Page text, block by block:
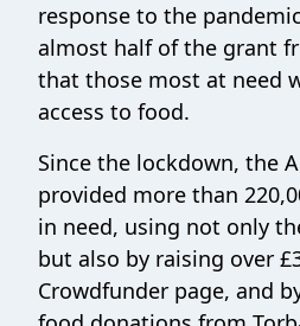
response to the
almost half of the grant
that those most at need
access to food.
Since the lockdown, the
provided more than
in need, using not only
but also by raising over
Crowdfunder page, and